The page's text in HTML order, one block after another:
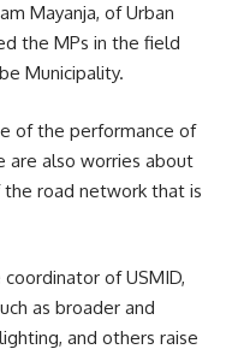
Mayanja, of Urban
the MPs in the field
Municipality.
of the performance of
are also worries about
road network that is
coordinator ofUSMID,
as broader and
and others raise